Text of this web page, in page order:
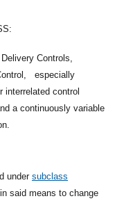
Controls,
especially
interrelated control
a continuously variable
under subclass
said means to change